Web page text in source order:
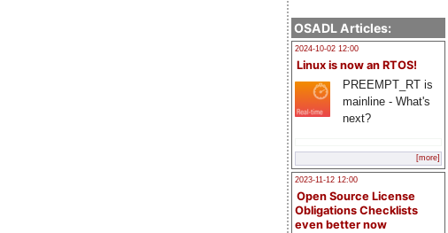
OSADL Articles:
2024-10-02 12:00
Linux is now an RTOS!
PREEMPT_RT is
mainline - What's
next?
[more]
2023-11-12 12:00
Open Source License
Obligations Checklists
even better now